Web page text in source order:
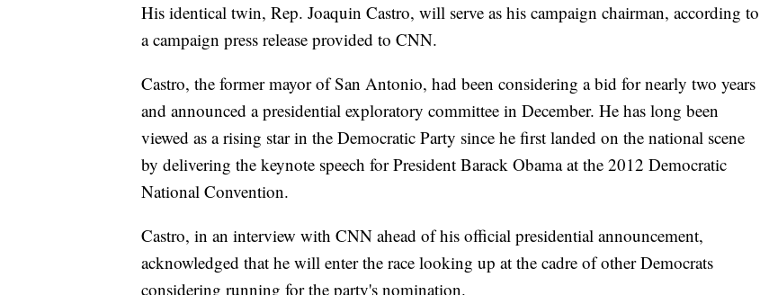
His identical twin, Rep. Joaquin Castro, will serve as his campaign chairman, according to
a campaign press release provided to CNN.
Castro, the former mayor of San Antonio, had been considering a bid for nearly two years
and announced a presidential exploratory committee in December. He has long been
viewed as a rising star in the Democratic Party since he first landed on the national scene
by delivering the keynote speech for President Barack Obama at the 2012 Democratic
National Convention.
Castro, in an interview with CNN ahead of his official presidential announcement,
acknowledged that he will enter the race looking up at the cadre of other Democrats
considering running for the party's nomination.